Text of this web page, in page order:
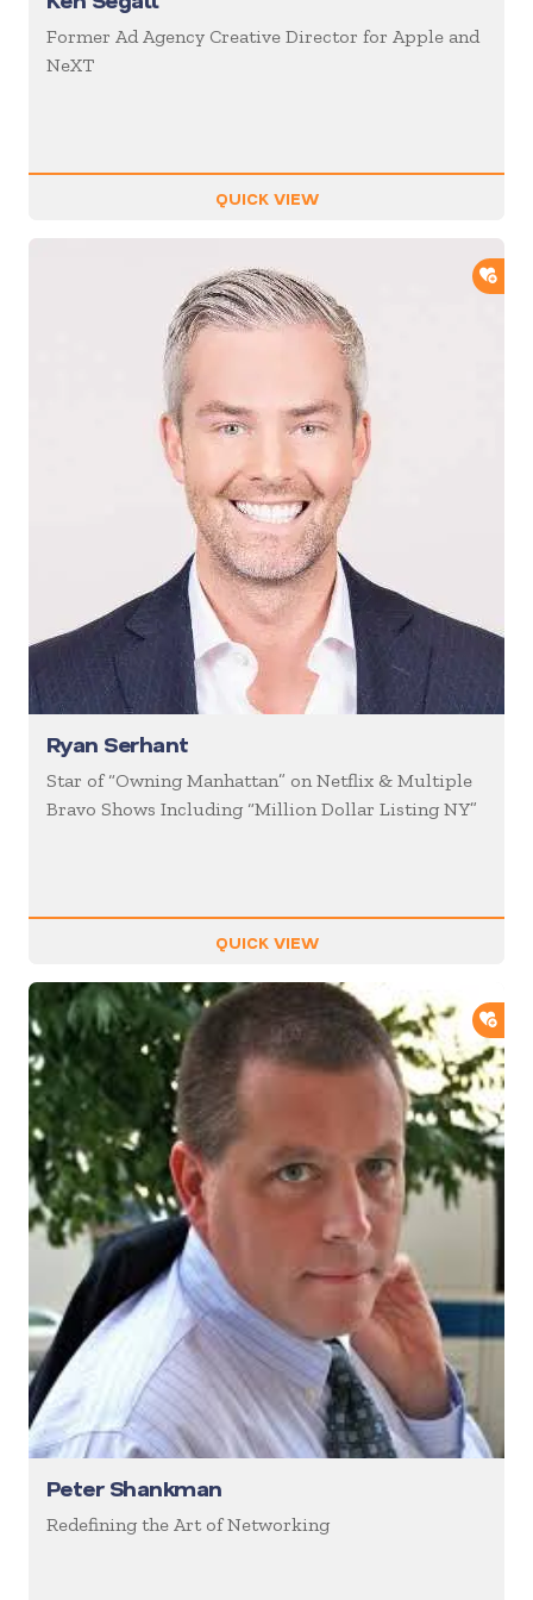
Former Ad Agency Creative Director for Apple and
NeXT
QUICK VIEW
Ryan Serhant
Star of “Owning Manhattan” on Netflix & Multiple
Bravo Shows Including “Million Dollar Listing NY”
QUICK VIEW
Peter Shankman
Redefining the Art of Networking